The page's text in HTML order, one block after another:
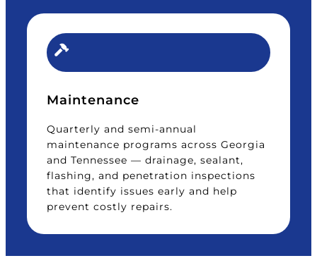
Maintenance
Quarterly and semi-annual
maintenance programs across Georgia
and Tennessee — drainage, sealant,
flashing, and penetration inspections
that identify issues early and help
prevent costly repairs.